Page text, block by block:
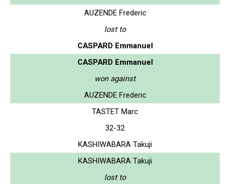
AUZENDE Frederic
lost to
CASPARD Emmanuel
CASPARD Emmanuel
won against
AUZENDE Frederic
TASTET Marc
32-32
KASHIWABARA Takuji
KASHIWABARA Takuji
lost to